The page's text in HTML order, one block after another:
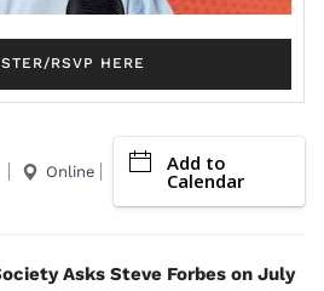
RSVP HERE
Online Add to
Calendar
Asks Steve Forbes on July